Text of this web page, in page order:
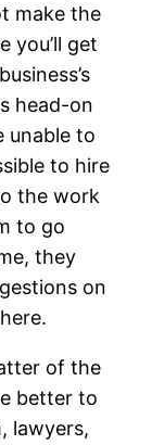
make the
you’ll get
head-on
unable to
to hire
the work
to go
they
on
of the
better to
lawyers,